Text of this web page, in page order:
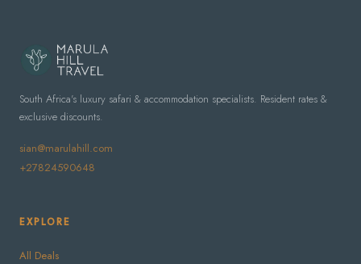
South Africa's luxury safari & accommodation specialists. Resident rates &
exclusive discounts.
sian@marulahill.com
+27824590648
EXPLORE
All Deals